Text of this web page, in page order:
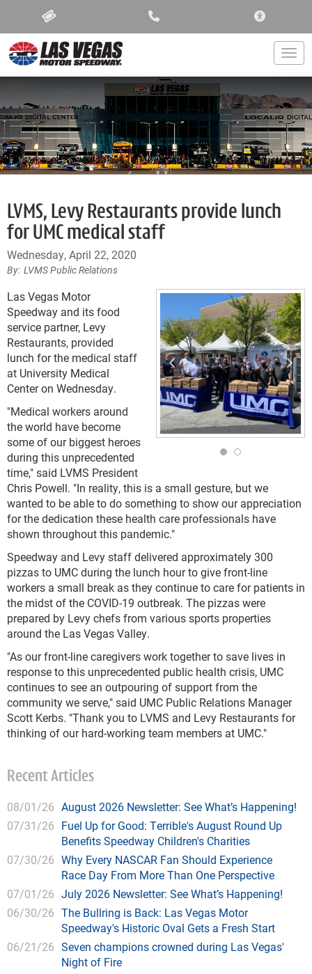
LVMS, Levy Restaurants provide lunch
for UMC medical staff
Wednesday, April 22, 2020
LVMS Public Relations
Las Vegas Motor
Speedway and its food
service partner, Levy
Restaurants, provided
lunch for the medical staff
at University Medical
Center on Wednesday.
"Medical workers around
the world have become
some of our biggest heroes
during this unprecedented
time," said LVMS President
Chris Powell. "In reality, this is a small gesture, but we
wanted to be able to do something to show our appreciation
for the dedication these health care professionals have
shown throughout this pandemic."
Speedway and Levy staff delivered approximately 300
pizzas to UMC during the lunch hour to give front-line
workers a small break as they continue to care for patients in
the midst of the COVID-19 outbreak. The pizzas were
prepared by Levy chefs from various sports properties
around the Las Vegas Valley.
"As our front-line caregivers work together to save lives in
response to this unprecedented public health crisis, UMC
continues to see an outpouring of support from the
community we serve," said UMC Public Relations Manager
Scott Kerbs. "Thank you to LVMS and Levy Restaurants for
thinking of our hard-working team members at UMC."
Recent Articles
08/01/26 August 2026 Newsletter: See What’s Happening!
07/31/26 Fuel Up for Good: Terrible's August Round Up
Benefits Speedway Children's Charities
07/30/26 Why Every NASCAR Fan Should Experience
Race Day From More Than One Perspective
07/01/26 July 2026 Newsletter: See What’s Happening!
06/30/26 The Bullring is Back: Las Vegas Motor
Speedway's Historic Oval Gets a Fresh Start
06/21/26 Seven champions crowned during Las Vegas'
Night of Fire